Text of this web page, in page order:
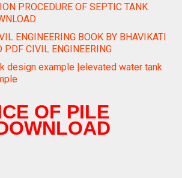
PROCEDURE OF SEPTIC TANK
ENGINEERING BOOK BY BHAVIKATI
PDF CIVIL ENGINEERING
design example |elevated water tank
OF PILE